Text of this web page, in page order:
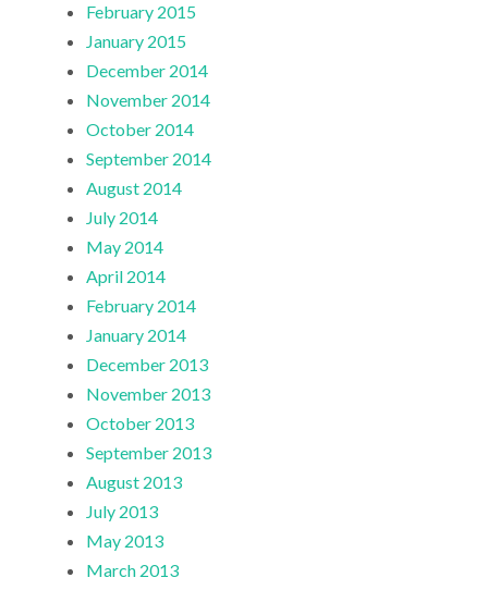
February 2015
January 2015
December 2014
November 2014
October 2014
September 2014
August 2014
July 2014
May 2014
April 2014
February 2014
January 2014
December 2013
November 2013
October 2013
September 2013
August 2013
July 2013
May 2013
March 2013